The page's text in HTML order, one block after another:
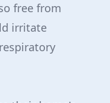
free from
irritate